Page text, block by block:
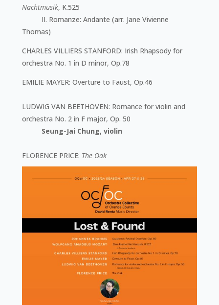
Nachtmusik, K.525
II. Romanze: Andante (arr. Jane Vivienne
Thomas)
CHARLES VILLIERS STANFORD: Irish Rhapsody for
orchestra No. 1 in D minor, Op.78
EMILIE MAYER: Overture to Faust, Op.46
LUDWIG VAN BEETHOVEN: Romance for violin and
orchestra No. 2 in F major, Op. 50
Seung-Jai Chung, violin
FLORENCE PRICE: The Oak